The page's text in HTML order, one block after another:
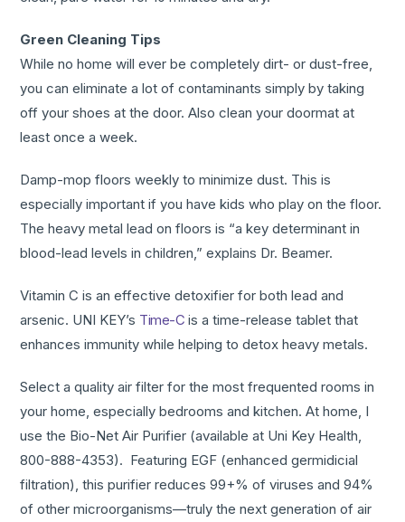
Green Cleaning Tips
While no home will ever be completely dirt- or dust-free,
you can eliminate a lot of contaminants simply by taking
off your shoes at the door. Also clean your doormat at
least once a week.
Damp-mop floors weekly to minimize dust. This is
especially important if you have kids who play on the floor.
The heavy metal lead on floors is “a key determinant in
blood-lead levels in children,” explains Dr. Beamer.
Vitamin C is an effective detoxifier for both lead and
arsenic. UNI KEY’s Time-C is a time-release tablet that
enhances immunity while helping to detox heavy metals.
Select a quality air filter for the most frequented rooms in
your home, especially bedrooms and kitchen. At home, I
use the Bio-Net Air Purifier (available at Uni Key Health,
800-888-4353). Featuring EGF (enhanced germidicial
filtration), this purifier reduces 99+% of viruses and 94%
of other microorganisms—truly the next generation of air